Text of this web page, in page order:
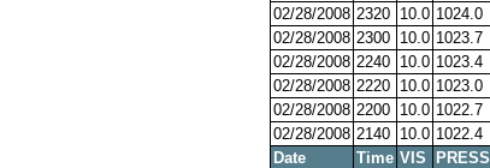
02/28/2008 2320 10.0 1024.0
02/28/2008 2300 10.0 1023.7
02/28/2008 2240 10.0 1023.4
02/28/2008 2220 10.0 1023.0
02/28/2008 2200 10.0 1022.7
02/28/2008 2140 10.0 1022.4
Date
Time VIS PRESS